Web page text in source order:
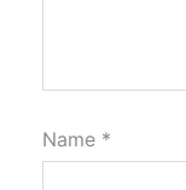
Name *